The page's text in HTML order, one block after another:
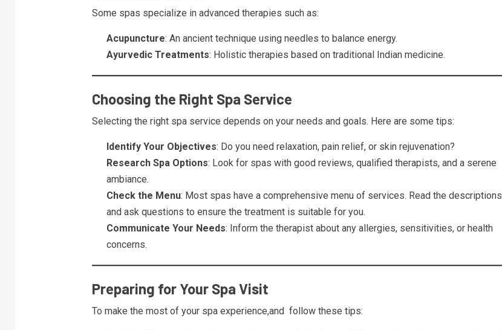
Some spas specialize in advanced therapies such as:
Acupuncture: An ancient technique using needles to balance energy.
Ayurvedic Treatments: Holistic therapies based on traditional Indian medicine.
Choosing the Right Spa Service
Selecting the right spa service depends on your needs and goals. Here are some tips:
Identify Your Objectives: Do you need relaxation, pain relief, or skin rejuvenation?
Research Spa Options: Look for spas with good reviews, qualified therapists, and a serene
ambiance.
Check the Menu: Most spas have a comprehensive menu of services. Read the descriptions
and ask questions to ensure the treatment is suitable for you.
Communicate Your Needs: Inform the therapist about any allergies, sensitivities, or health
concerns.
Preparing for Your Spa Visit
To make the most of your spa experience,and follow these tips: